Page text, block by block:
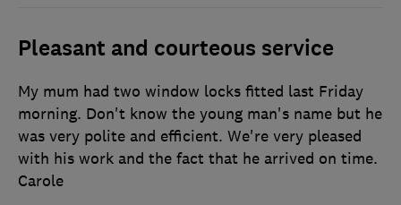
Pleasant and courteous service
My mum had two window locks fitted last Friday
morning. Don't know the young man's name but he
was very polite and efficient. We're very pleased
with his work and the fact that he arrived on time.
Carole